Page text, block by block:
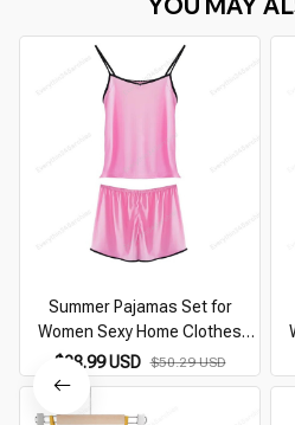
Summer Pajamas Set for
Women Sexy Home Clothes
SleepwearTank Top Suits with
Shorts Cute Underwear Soft
$28.99 USD $50.29 USD